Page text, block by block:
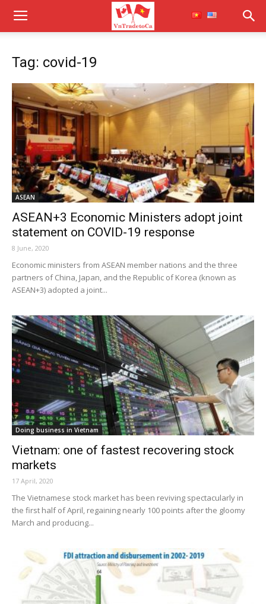
Tag: covid-19
ASEAN
ASEAN+3 Economic Ministers adopt joint
statement on COVID-19 response
8 June, 2020
Economic ministers from ASEAN member nations and the three
partners of China, Japan, and the Republic of Korea (known as
ASEAN+3) adopted a joint...
Doing business in Vietnam
Vietnam: one of fastest recovering stock
markets
17 April, 2020
The Vietnamese stock market has been reviving spectacularly in
the first half of April, regaining nearly 100 points after the gloomy
March and producing...